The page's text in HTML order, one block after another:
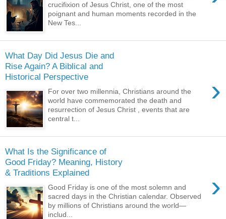
crucifixion of Jesus Christ, one of the most
poignant and human moments recorded in the
New Tes...
What Day Did Jesus Die and
Rise Again? A Biblical and
Historical Perspective
›
For over two millennia, Christians around the
world have commemorated the death and
resurrection of Jesus Christ , events that are
central t...
What Is the Significance of
Good Friday? Meaning, History
& Traditions Explained
›
Good Friday is one of the most solemn and
sacred days in the Christian calendar. Observed
by millions of Christians around the world—
includ...